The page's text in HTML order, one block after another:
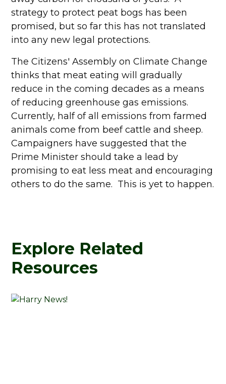
strategy to protect peat bogs has been
promised, but so far this has not translated
into any new legal protections.
The Citizens' Assembly on Climate Change
thinks that meat eating will gradually
reduce in the coming decades as a means
of reducing greenhouse gas emissions.
Currently, half of all emissions from farmed
animals come from beef cattle and sheep.
Campaigners have suggested that the
Prime Minister should take a lead by
promising to eat less meat and encouraging
others to do the same. This is yet to happen.
Explore Related
Resources